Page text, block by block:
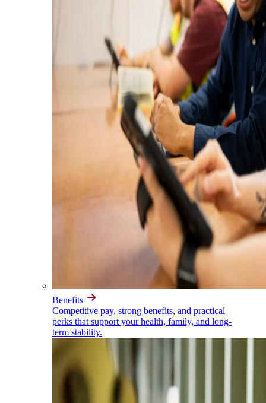
Benefits
Competitive pay, strong benefits, and practical
perks that support your health, family, and long-
term stability.